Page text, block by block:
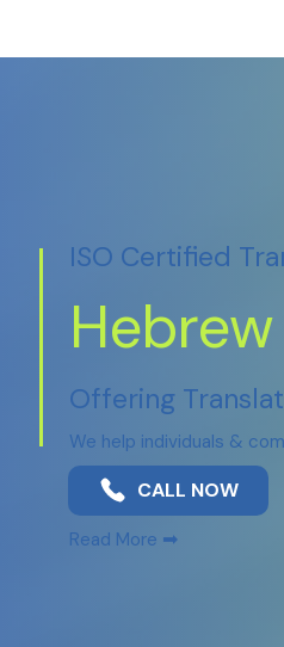
ISO Certified
Offering
We help individuals &
CALL NOW
Read More ➡